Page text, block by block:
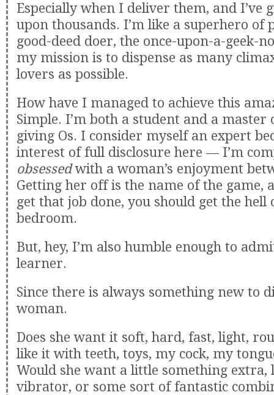
Especially when I deliver them, and I’ve
upon thousands. I’m like a superhero of
good-deed doer, the once-upon-a-geek-
my mission is to dispense as many
lovers as possible.
How have I managed to achieve this
Simple. I’m both a student and a master
giving Os. I consider myself an expert
interest of full disclosure here — I’m
obsessedwith a woman’s enjoyment
Getting her off is the name of the game,
get that job done, you should get the hell
bedroom.
But, hey, I’m also humble enough to
learner.
Since there is always something new to
woman.
Does she want it soft, hard, fast, light,
like it with teeth, toys, my cock, my
Would she want a little something extra,
vibrator, or some sort of fantastic